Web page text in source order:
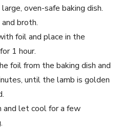
oven-safe baking dish.
broth.
foil and place in the
1 hour.
foil from the baking dish and
until the lamb is golden
and let cool for a few